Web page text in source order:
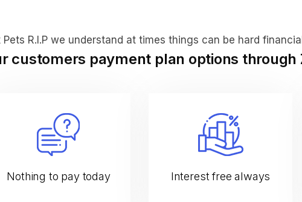
Pets R.I.P we understand at times things can be hard
customers payment plan options through
Nothing to pay today Interest free always